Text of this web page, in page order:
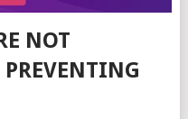
NOT